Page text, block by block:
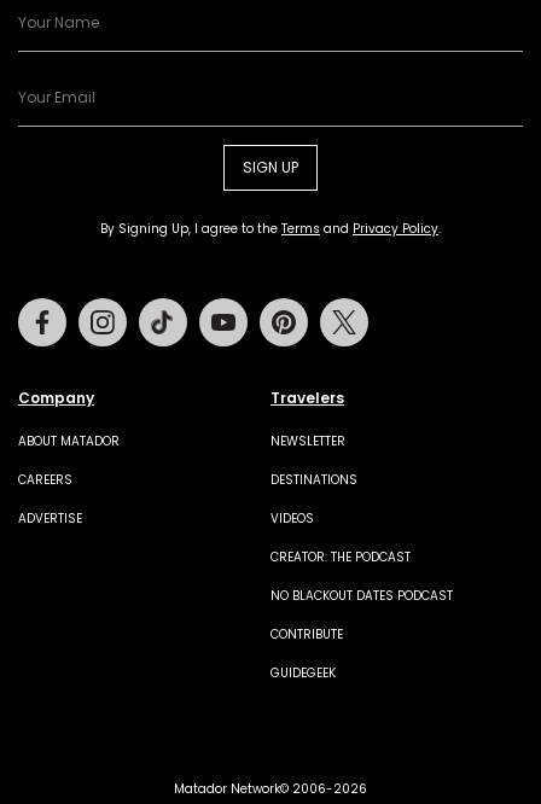
SIGN UP
By Signing Up, I agree to the Terms and Privacy Policy.
Company
ABOUT MATADOR
CAREERS
ADVERTISE
Travelers
NEWSLETTER
DESTINATIONS
VIDEOS
CREATOR: THE PODCAST
NO BLACKOUT DATES PODCAST
CONTRIBUTE
GUIDEGEEK
FacebookInstagramTiktok Youtube Pinterest
Matador Network© 2006-2026